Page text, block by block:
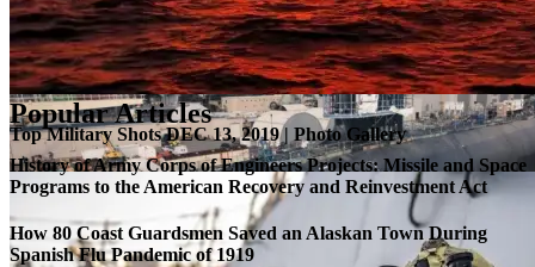
Top Military Shots DEC 13, 2019 | Photo Gallery
Popular Articles
History of Army Corps of Engineers Projects: Missile and Space
Programs to the American Recovery and Reinvestment Act
How 80 Coast Guardsmen Saved an Alaskan Town During
Spanish Flu Pandemic of 1919